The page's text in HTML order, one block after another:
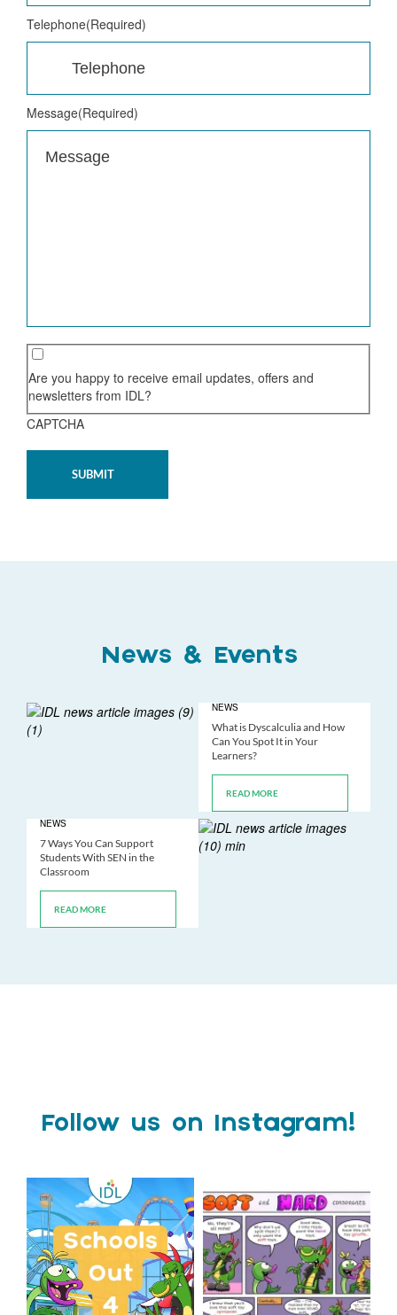
Telephone(Required)
Message(Required)
Are you happy to receive email updates, offers and
newsletters from IDL?
CAPTCHA
News & Events
NEWS
What is Dyscalculia and How
Can You Spot It in Your
Learners?
READ MORE
NEWS
7 Ways You Can Support
Students With SEN in the
Classroom
READ MORE
Follow us on Instagram!
Schools Out for Summer
Wishing...
1
0
Check out this weeks
Classroom Comic
...
1
0